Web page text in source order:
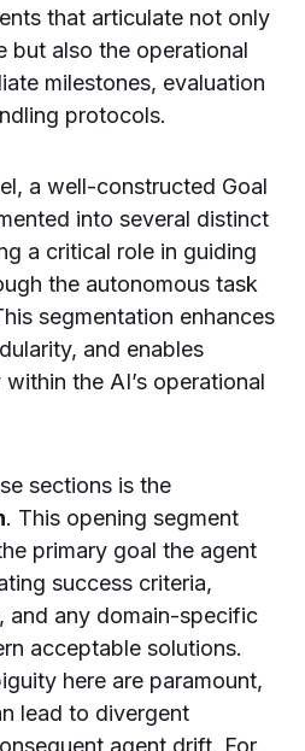
that articulate not only
but also the operational
milestones, evaluation
protocols.
a well-constructed Goal
into several distinct
a critical role in guiding
the autonomous task
segmentation enhances
and enables
the AI’s operational
sections is the
. This opening segment
primary goal the agent
success criteria,
and any domain-specific
acceptable solutions.
here are paramount,
lead to divergent